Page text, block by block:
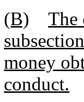
(B)
The
money
conduct.